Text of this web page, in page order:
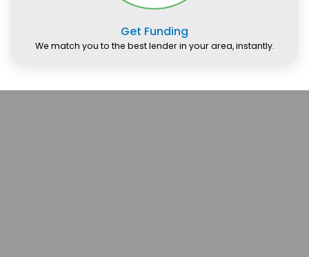
Get Funding
We match you to the best lender in your area, instantly.